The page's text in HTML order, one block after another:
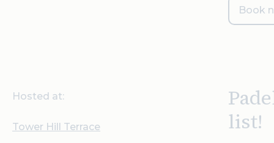
Book
Hosted at:
Tower Hill Terrace
list!